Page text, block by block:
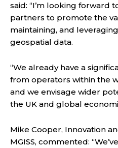
said: “I’m looking forward
partners to promote the
maintaining, and
geospatial data.
“We already have a
from operators within the
and we envisage wider
the UK and global
Mike Cooper, Innovation
MGISS, commented: “We’ve